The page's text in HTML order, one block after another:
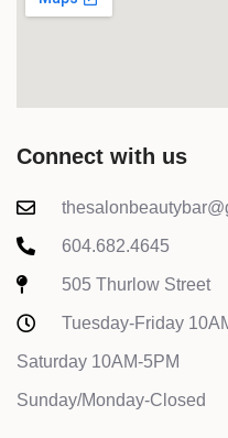
Connect with us
604.682.4645
505 Thurlow Street
Tuesday-Friday
Saturday 10AM-5PM
Sunday/Monday-Closed